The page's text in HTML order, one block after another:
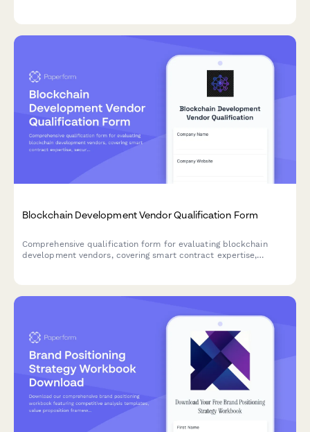
Blockchain Development Vendor Qualification Form
Comprehensive qualification form for evaluating blockchain
development vendors, covering smart contract expertise,